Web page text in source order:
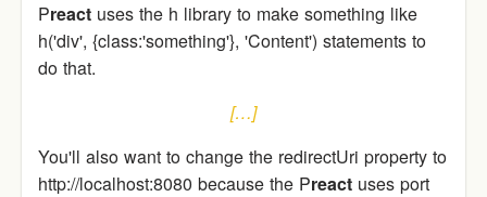
Preact uses the h library to make something like
h('div', {class:'something'}, 'Content') statements to
do that.
[…]
You'll also want to change the redirectUri property to
http://localhost:8080 because the Preact uses port